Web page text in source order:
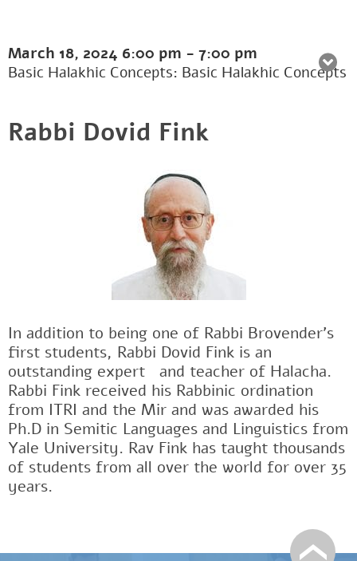
March 18, 2024 6:00 pm - 7:00 pm
Basic Halakhic Concepts: Basic Halakhic Concepts
Rabbi Dovid Fink
In addition to being one of Rabbi Brovender's
first students, Rabbi Dovid Fink is an
outstanding expertﾠand teacher of Halacha.
Rabbi Fink received his Rabbinic ordination
from ITRI and the Mir and was awarded his
Ph.D in Semitic Languages and Linguistics from
Yale University. Rav Fink has taught thousands
of students from all over the world for over 35
years.